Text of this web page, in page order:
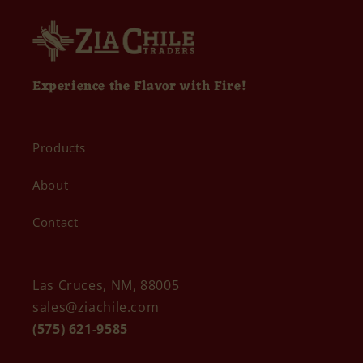
Experience the Flavor with Fire!
Products
About
Contact
Las Cruces, NM, 88005
sales@ziachile.com
(575) 621-9585